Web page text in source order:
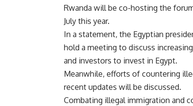
Rwanda will be co-hosting the
July this year.
In a statement, the Egyptian
hold a meeting to discuss
and investors to invest in Egypt.
Meanwhile, efforts of countering
recent updates will be discussed.
Combating illegal immigration and